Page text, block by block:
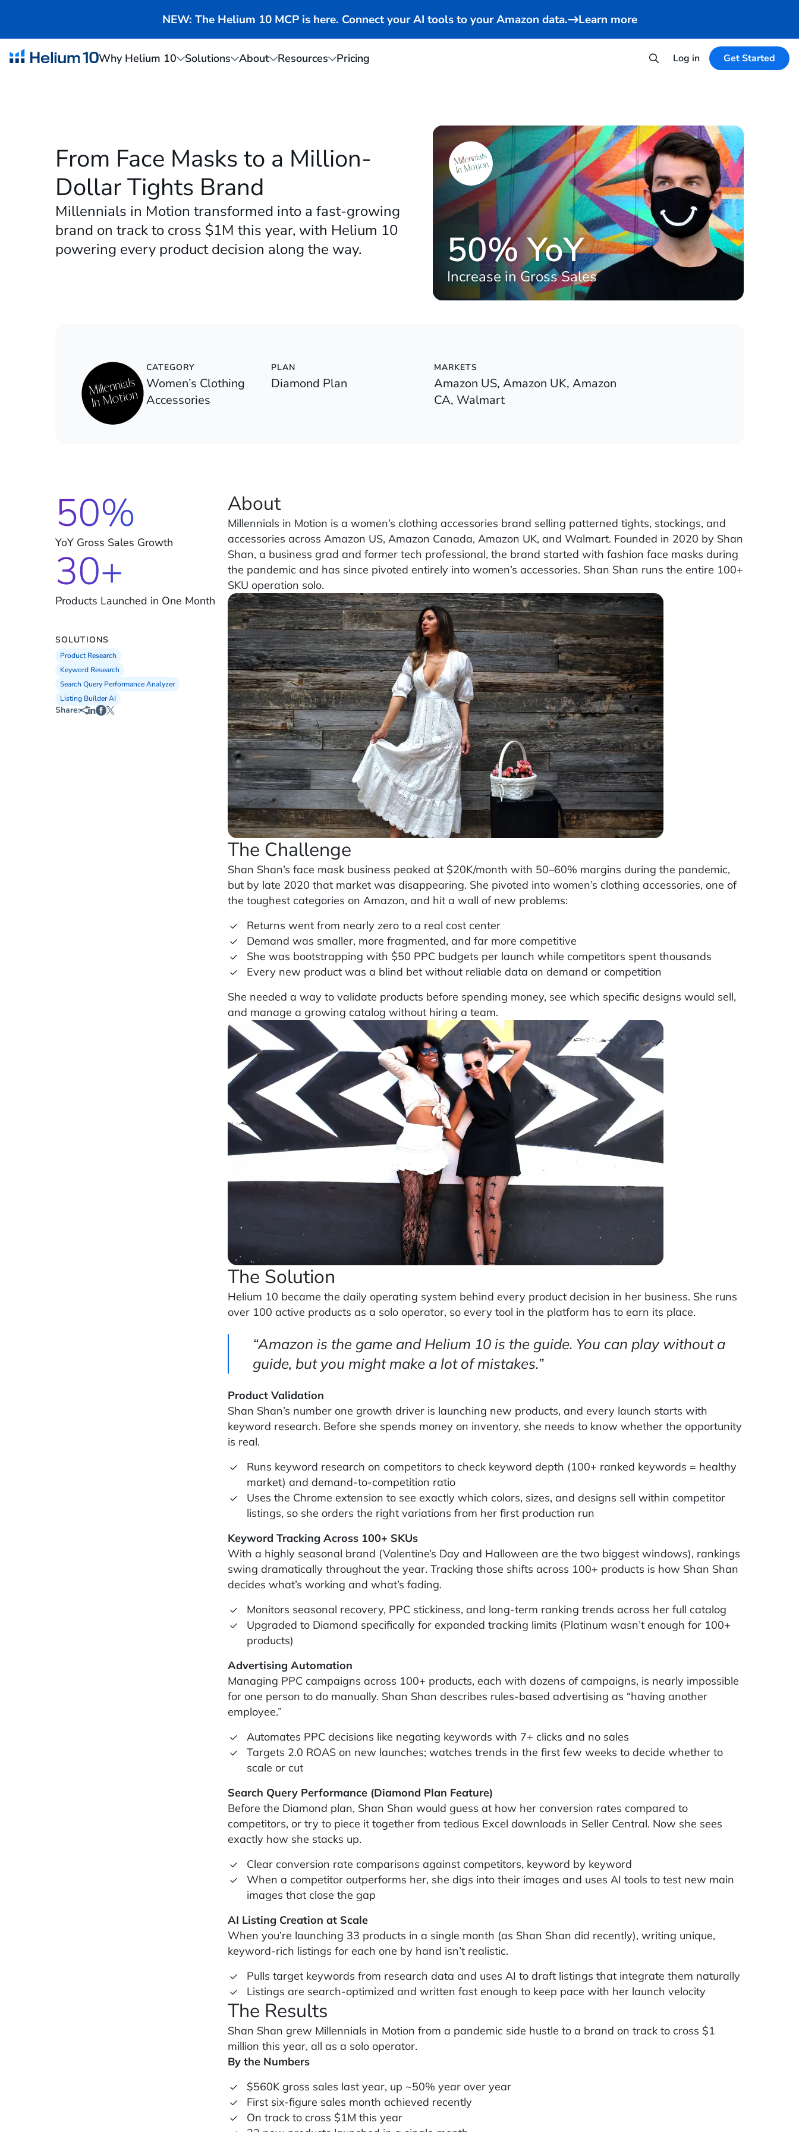
NEW: The Helium 10 MCP is here. Connect your AI tools to your Amazon data. Learn more
Why Helium 10 Solutions About Resources Pricing Log in Get Started
From Face Masks to a Million-
Dollar Tights Brand
Millennials in Motion transformed into a fast-growing
brand on track to cross $1M this year, with Helium 10
powering every product decision along the way.
50% YoY
Increase in Gross Sales
CATEGORY
Women’s Clothing
Accessories
PLAN
Diamond Plan
MARKETS
Amazon US, Amazon UK, Amazon
CA, Walmart
50%
YoY Gross Sales Growth
30+
Products Launched in One Month
SOLUTIONS
Product Research
Keyword Research
Search Query Performance Analyzer
Listing Builder AI
Share:
About
Millennials in Motion is a women’s clothing accessories brand selling patterned tights, stockings, and
accessories across Amazon US, Amazon Canada, Amazon UK, and Walmart. Founded in 2020 by Shan
Shan, a business grad and former tech professional, the brand started with fashion face masks during
the pandemic and has since pivoted entirely into women’s accessories. Shan Shan runs the entire 100+
SKU operation solo.
The Challenge
Shan Shan’s face mask business peaked at $20K/month with 50–60% margins during the pandemic,
but by late 2020 that market was disappearing. She pivoted into women’s clothing accessories, one of
the toughest categories on Amazon, and hit a wall of new problems:
Returns went from nearly zero to a real cost center
Demand was smaller, more fragmented, and far more competitive
She was bootstrapping with $50 PPC budgets per launch while competitors spent thousands
Every new product was a blind bet without reliable data on demand or competition
She needed a way to validate products before spending money, see which specific designs would sell,
and manage a growing catalog without hiring a team.
The Solution
Helium 10 became the daily operating system behind every product decision in her business. She runs
over 100 active products as a solo operator, so every tool in the platform has to earn its place.
“Amazon is the game and Helium 10 is the guide. You can play without a
guide, but you might make a lot of mistakes.”
Product Validation
Shan Shan’s number one growth driver is launching new products, and every launch starts with
keyword research. Before she spends money on inventory, she needs to know whether the opportunity
is real.
Runs keyword research on competitors to check keyword depth (100+ ranked keywords = healthy
market) and demand-to-competition ratio
Uses the Chrome extension to see exactly which colors, sizes, and designs sell within competitor
listings, so she orders the right variations from her first production run
Keyword Tracking Across 100+ SKUs
With a highly seasonal brand (Valentine’s Day and Halloween are the two biggest windows), rankings
swing dramatically throughout the year. Tracking those shifts across 100+ products is how Shan Shan
decides what’s working and what’s fading.
Monitors seasonal recovery, PPC stickiness, and long-term ranking trends across her full catalog
Upgraded to Diamond specifically for expanded tracking limits (Platinum wasn’t enough for 100+
products)
Advertising Automation
Managing PPC campaigns across 100+ products, each with dozens of campaigns, is nearly impossible
for one person to do manually. Shan Shan describes rules-based advertising as “having another
employee.”
Automates PPC decisions like negating keywords with 7+ clicks and no sales
Targets 2.0 ROAS on new launches; watches trends in the first few weeks to decide whether to
scale or cut
Search Query Performance (Diamond Plan Feature)
Before the Diamond plan, Shan Shan would guess at how her conversion rates compared to
competitors, or try to piece it together from tedious Excel downloads in Seller Central. Now she sees
exactly how she stacks up.
Clear conversion rate comparisons against competitors, keyword by keyword
When a competitor outperforms her, she digs into their images and uses AI tools to test new main
images that close the gap
AI Listing Creation at Scale
When you’re launching 33 products in a single month (as Shan Shan did recently), writing unique,
keyword-rich listings for each one by hand isn’t realistic.
Pulls target keywords from research data and uses AI to draft listings that integrate them naturally
Listings are search-optimized and written fast enough to keep pace with her launch velocity
The Results
Shan Shan grew Millennials in Motion from a pandemic side hustle to a brand on track to cross $1
million this year, all as a solo operator.
By the Numbers
$560K gross sales last year, up ~50% year over year
First six-figure sales month achieved recently
On track to cross $1M this year